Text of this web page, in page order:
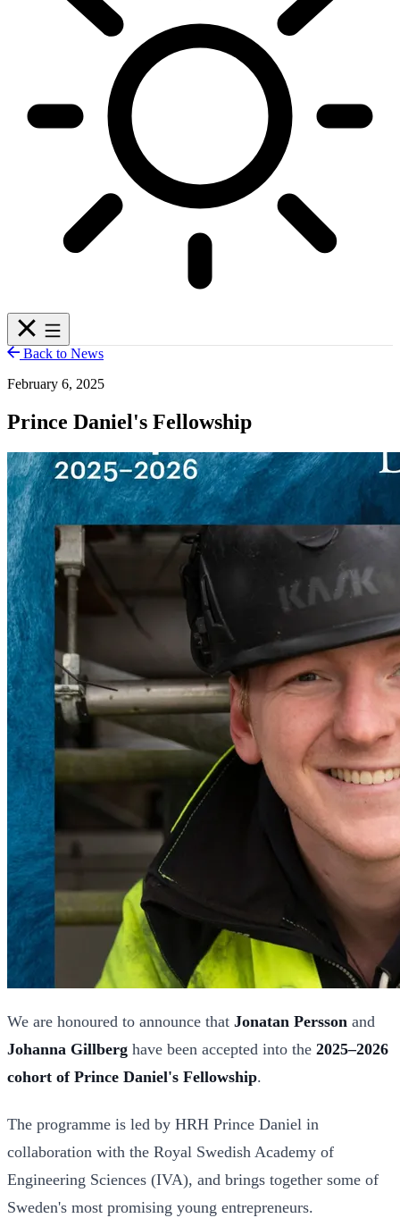
Back to News
February 6, 2025
Prince Daniel's Fellowship
We are honoured to announce that Jonatan Persson and
Johanna Gillberg have been accepted into the 2025–2026
cohort of Prince Daniel's Fellowship.
The programme is led by HRH Prince Daniel in
collaboration with the Royal Swedish Academy of
Engineering Sciences (IVA), and brings together some of
Sweden's most promising young entrepreneurs.